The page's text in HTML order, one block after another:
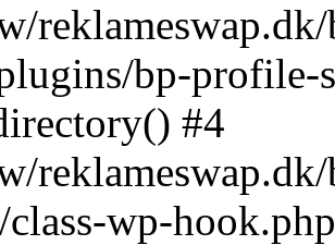
bp-profile-
#4
class-wp-